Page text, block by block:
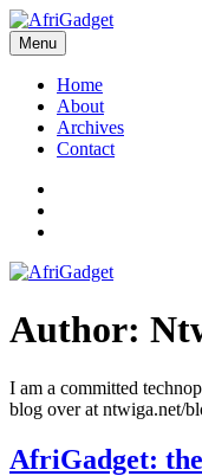
Skip
to
content
AfriGadget
Gadgets in Africa:
Menu
Home
About
Archives
Contact
Author:
I am a committed
blog over at ntwiga.net/
AfriGadget: